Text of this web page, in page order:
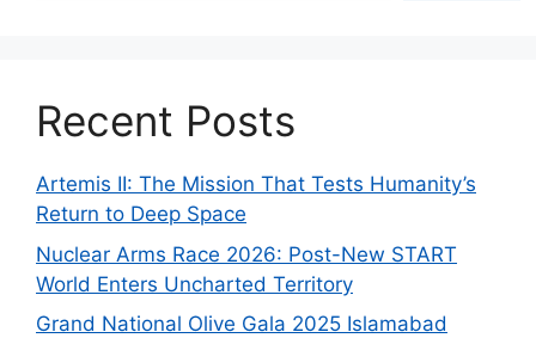
Recent Posts
Artemis II: The Mission That Tests Humanity’s
Return to Deep Space
Nuclear Arms Race 2026: Post-New START
World Enters Uncharted Territory
Grand National Olive Gala 2025 Islamabad